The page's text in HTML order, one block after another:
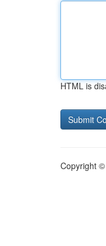
HTML is
Copyright